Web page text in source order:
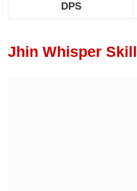
DPS
Jhin Whisper Skill